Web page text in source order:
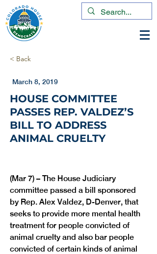
< Back
March 8, 2019
HOUSE COMMITTEE
PASSES REP. VALDEZ’S
BILL TO ADDRESS
ANIMAL CRUELTY
(Mar 7) – The House Judiciary
committee passed a bill sponsored
by Rep. Alex Valdez, D-Denver, that
seeks to provide more mental health
treatment for people convicted of
animal cruelty and also bar people
convicted of certain kinds of animal